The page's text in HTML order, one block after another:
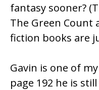
fantasy sooner?
The Green Count
fiction books are
Gavin is one of
page 192 he is